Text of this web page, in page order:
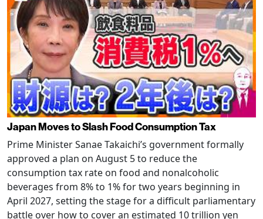
Japan Moves to Slash Food Consumption Tax
Prime Minister Sanae Takaichi’s government formally
approved a plan on August 5 to reduce the
consumption tax rate on food and nonalcoholic
beverages from 8% to 1% for two years beginning in
April 2027, setting the stage for a difficult parliamentary
battle over how to cover an estimated 10 trillion yen